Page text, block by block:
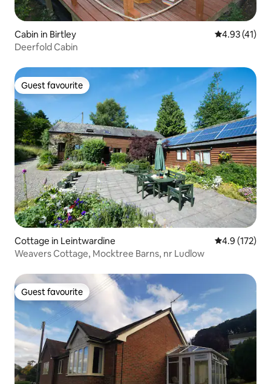
Cabin in Birtley 4.93 out of 5
4.93 (41)
Deerfold Cabin
Guest favourite
Guest favourite
Cottage in Leintwardine 4.9 out of 5
4.9 (172)
Weavers Cottage, Mocktree Barns, nr Ludlow
Guest favourite
Guest favourite